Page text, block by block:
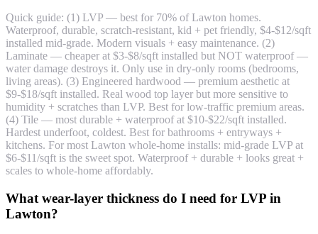
Quick guide: (1) LVP — best for 70% of Lawton homes.
Waterproof, durable, scratch-resistant, kid + pet friendly, $4-$12/sqft
installed mid-grade. Modern visuals + easy maintenance. (2)
Laminate — cheaper at $3-$8/sqft installed but NOT waterproof —
water damage destroys it. Only use in dry-only rooms (bedrooms,
living areas). (3) Engineered hardwood — premium aesthetic at
$9-$18/sqft installed. Real wood top layer but more sensitive to
humidity + scratches than LVP. Best for low-traffic premium areas.
(4) Tile — most durable + waterproof at $10-$22/sqft installed.
Hardest underfoot, coldest. Best for bathrooms + entryways +
kitchens. For most Lawton whole-home installs: mid-grade LVP at
$6-$11/sqft is the sweet spot. Waterproof + durable + looks great +
scales to whole-home affordably.
What wear-layer thickness do I need for LVP in
Lawton?